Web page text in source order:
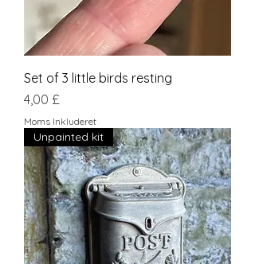
Set of 3 little birds resting
Pris
4,00 £
Moms Inkluderet
Unpainted kit